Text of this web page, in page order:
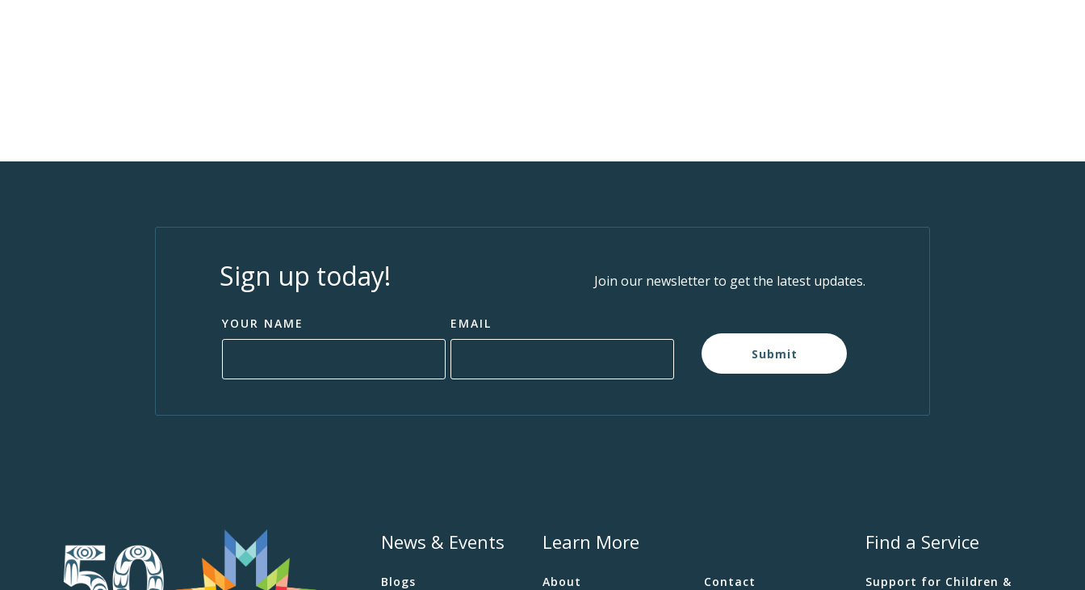
Sign up today! Join our newsletter to get the latest updates.
YOUR NAME
EMAIL
Submit
News & Events
Blogs
Learn More
About Contact
Find a Service
Support for Children &